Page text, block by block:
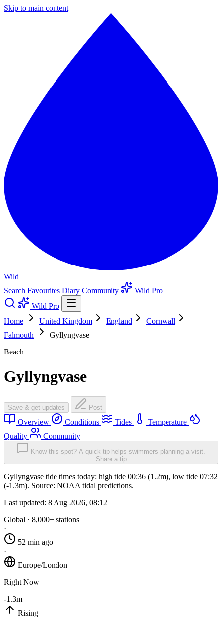
Skip to main content
Wild
Search Favourites Diary Community
Wild Pro
Wild Pro
Home
United Kingdom England
Cornwall
Falmouth
Gyllyngvase
Beach
Gyllyngvase
Save & get updates Post
Overview Conditions Tides
Temperature
Quality
Community
Know this spot? A quick tip helps swimmers planning a visit.
Share a tip
Gyllyngvase tide times today: high tide 00:36 (1.2m), low tide 07:32
(-1.3m). Source: NOAA tidal predictions.
Last updated: 8 Aug 2026, 08:12
Global · 8,000+ stations
·
52 min ago
·
Europe/London
Right Now
-1.3m
Rising